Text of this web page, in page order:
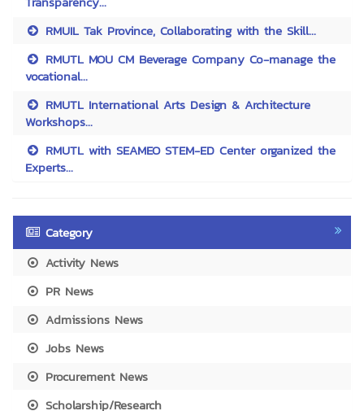
RMUIL Tak Province, Collaborating with the Skill...
RMUTL MOU CM Beverage Company Co-manage the
vocational...
RMUTL International Arts Design & Architecture
Workshops...
RMUTL with SEAMEO STEM-ED Center organized the
Experts...
Category
Activity News
PR News
Admissions News
Jobs News
Procurement News
Scholarship/Research